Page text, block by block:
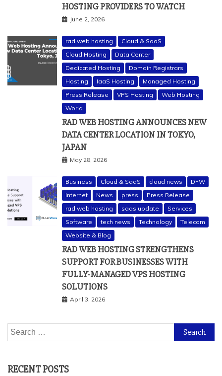
HOSTING PROVIDERS TO WATCH
June 2, 2026
rad web hosting
Cloud & SaaS
Cloud Hosting
Data Center
Dedicated Hosting
Domain Registrars
Hosting
IaaS Hosting
Managed Hosting
Press Release
VPS Hosting
Web Hosting
World
RAD WEB HOSTING ANNOUNCES NEW
DATA CENTER LOCATION IN TOKYO,
JAPAN
May 28, 2026
Business Cloud & SaaS cloud news
DFW
Internet
News press
Press Release
rad web hosting
saas update
Services
Software
tech news Technology
Telecom
Website & Blog
RAD WEB HOSTING STRENGTHENS
SUPPORT FOR BUSINESSES WITH
FULLY-MANAGED VPS HOSTING
SOLUTIONS
April 3, 2026
Search
for:
RECENT POSTS